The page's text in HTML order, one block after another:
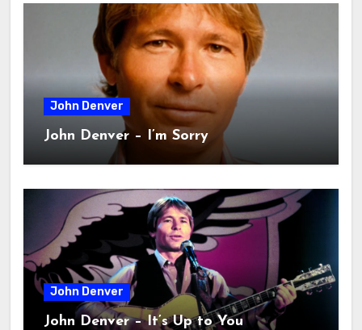
John Denver
John Denver – I’m Sorry
John Denver
John Denver – It’s Up to You